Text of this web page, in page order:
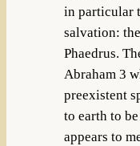
in particular
salvation:
Phaedrus.
Abraham 3
preexistent
to earth to
appears to